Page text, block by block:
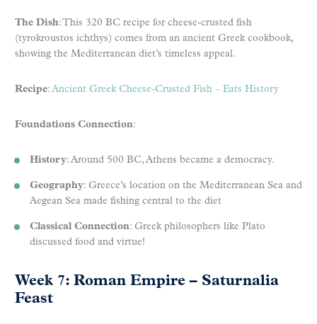
The Dish: This 320 BC recipe for cheese-crusted fish
(tyrokroustos ichthys) comes from an ancient Greek cookbook,
showing the Mediterranean diet’s timeless appeal.
Recipe: Ancient Greek Cheese-Crusted Fish – Eats History
Foundations Connection:
History: Around 500 BC, Athens became a democracy.
Geography: Greece’s location on the Mediterranean Sea and
Aegean Sea made fishing central to the diet
Classical Connection: Greek philosophers like Plato
discussed food and virtue!
Week 7: Roman Empire – Saturnalia
Feast